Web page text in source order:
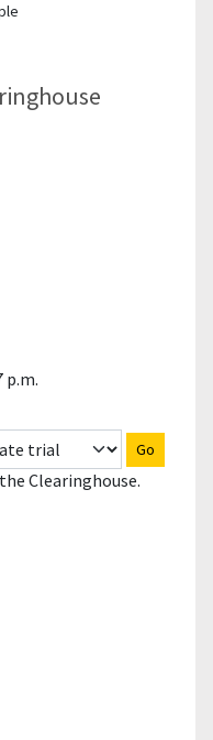
p.m.
Go
Clearinghouse.